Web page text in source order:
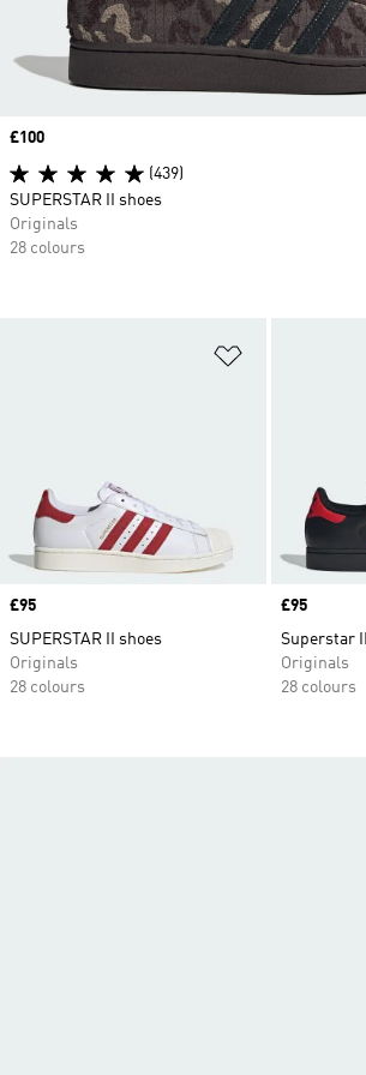
Price
£95
SUPERSTAR II shoes
Originals
28 colours
Price
£95
Superstar
Originals
28 colours
Price
£100
(439)
SUPERSTAR II shoes
Originals
28 colours